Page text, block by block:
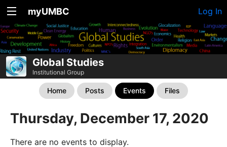
myUMBC Log In
Global Studies
Institutional Group
Home Posts Events Files
Thursday, December 17, 2020
There are no events to display.